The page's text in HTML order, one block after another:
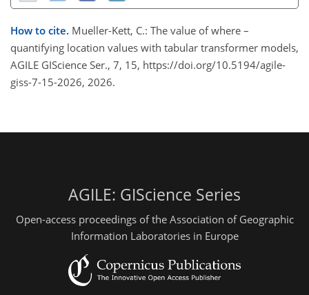
How to cite. Mueller-Kett, C.: The value of where –
quantifying location values with tabular transformer models,
AGILE GIScience Ser., 7, 15, https://doi.org/10.5194/agile-
giss-7-15-2026, 2026.
AGILE: GIScience Series
Open-access proceedings of the Association of Geographic
Information Laboratories in Europe